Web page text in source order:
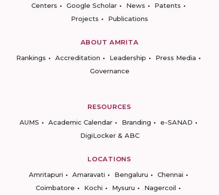
Centers
Google Scholar News
Patents
Projects
Publications
ABOUT AMRITA
Rankings
Accreditation Leadership
Press Media
Governance
RESOURCES
AUMS
Academic Calendar Branding
e-SANAD
DigiLocker & ABC
LOCATIONS
Amritapuri
Amaravati Bengaluru
Chennai
Coimbatore
Kochi Mysuru
Nagercoil